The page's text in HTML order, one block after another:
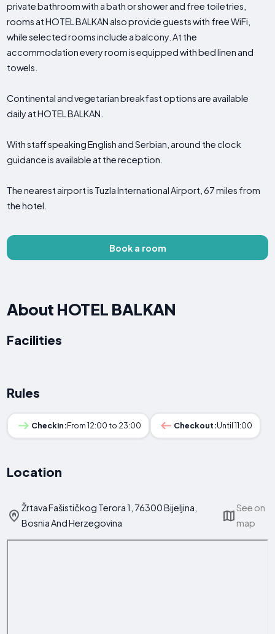
private bathroom with a bath or shower and free toiletries,
rooms at HOTEL BALKAN also provide guests with free WiFi,
while selected rooms include a balcony. At the
accommodation every room is equipped with bed linen and
towels.
Continental and vegetarian breakfast options are available
daily at HOTEL BALKAN.
With staff speaking English and Serbian, around the clock
guidance is available at the reception.
The nearest airport is Tuzla International Airport, 67 miles from
the hotel.
Book a room
About HOTEL BALKAN
Facilities
Rules
Checkin:From 12:00 to 23:00 Checkout:Until 11:00
Location
Žrtava Fašističkog Terora 1, 76300 Bijeljina,
Bosnia And Herzegovina
See on
map